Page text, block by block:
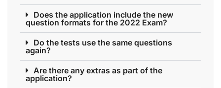
Does the application include the new
question formats for the 2022 Exam?
Do the tests use the same questions
again?
Are there any extras as part of the
application?